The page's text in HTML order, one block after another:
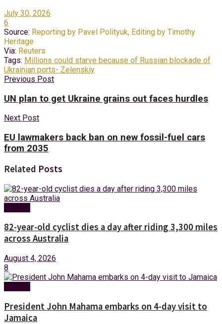
July 30, 2026
6
Source: Reporting by Pavel Polityuk, Editing by Timothy
Heritage
Via: Reuters
Tags: Millions could starve because of Russian blockade of
Ukrainian ports- Zelenskiy
Previous Post
UN plan to get Ukraine grains out faces hurdles
Next Post
EU lawmakers back ban on new fossil-fuel cars
from 2035
Related Posts
82-year-old cyclist dies a day after riding 3,300 miles
across Australia
August 4, 2026
8
President John Mahama embarks on 4-day visit to
Jamaica